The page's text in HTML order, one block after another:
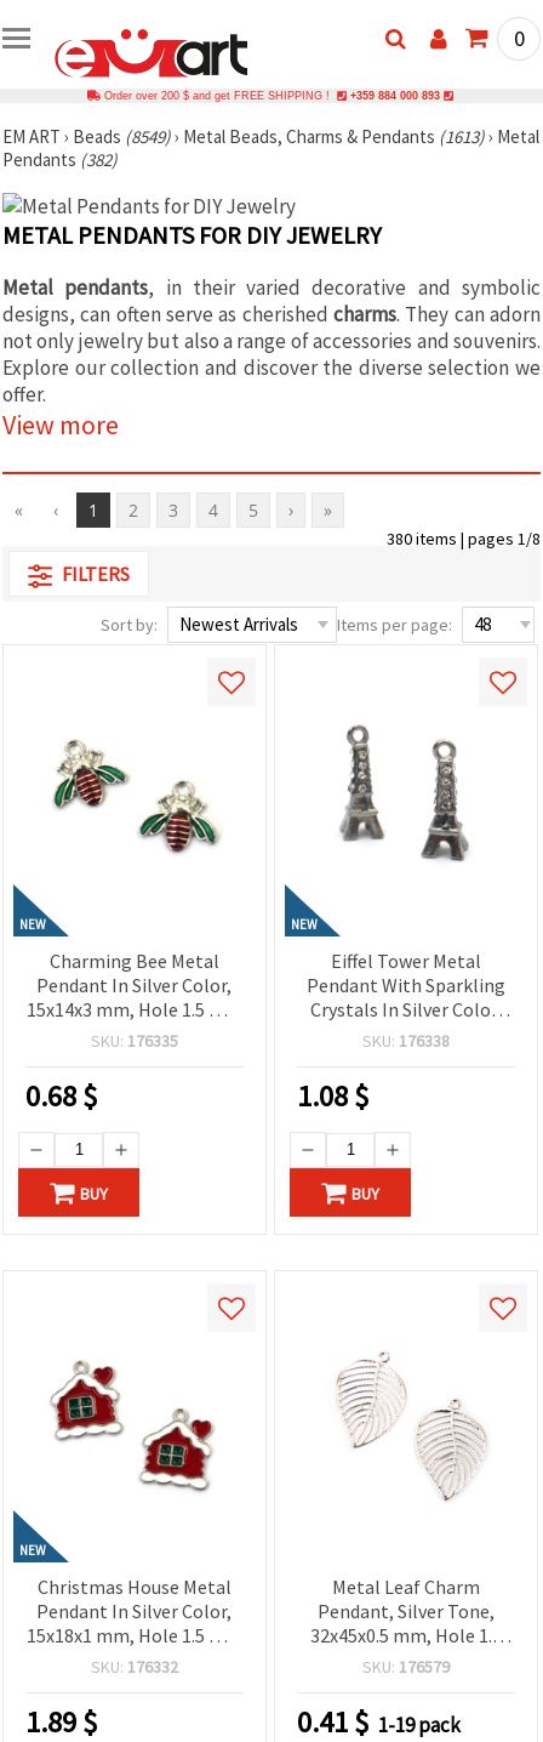
0
Order over 200 $ and get FREE SHIPPING ! +359 884 000 893
EM ART › Beads (8549)› Metal Beads, Charms & Pendants (1613)› Metal
Pendants (382)
METAL PENDANTS FOR DIY JEWELRY
Metal pendants, in their varied decorative and symbolic
designs, can often serve as cherished charms. They can adorn
not only jewelry but also a range of accessories and souvenirs.
Explore our collection and discover the diverse selection we
offer.
View more
« ‹ 1 2 3 4 5 › »
380 items | pages 1/8
FILTERS
Sort by: Items per page:
NEW
Charming Bee Metal
Pendant In Silver Color,
15x14x3 mm, Hole 1.5 mm
– 2 Pieces
SKU: 176335
0.68$
BUY
NEW
Eiffel Tower Metal
Pendant With Sparkling
Crystals In Silver Color,
19x7x7 mm, Hole 2 mm –
SKU: 176338
1.08$
BUY
NEW
Christmas House Metal
Pendant In Silver Color,
15x18x1 mm, Hole 1.5 mm
– 5 Pieces
SKU: 176332
1.89$
Metal Leaf Charm
Pendant, Silver Tone,
32x45x0.5 mm, Hole 1.5
mm - 2 pcs
SKU: 176579
0.41$ 1-19 pack